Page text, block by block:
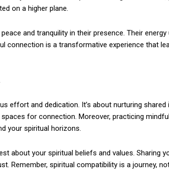
on a higher plane.
and tranquility in their presence. Their
connection is a transformative experience that
effort and dedication. It’s about nurturing shared
for connection. Moreover, practicing
your spiritual horizons.
about your spiritual beliefs and values. Sharing
Remember, spiritual compatibility is a journey,